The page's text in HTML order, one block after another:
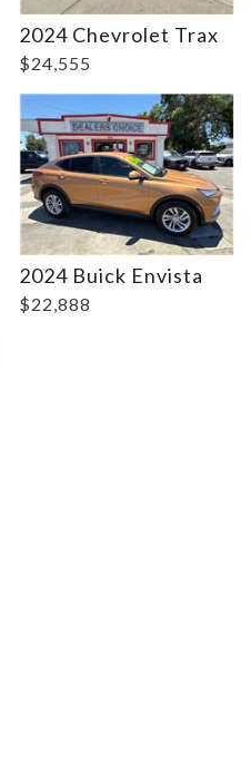
2024 Chevrolet Trax
$24,555
2024 Buick Envista
$22,888
Details